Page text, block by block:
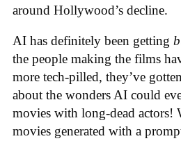
around Hollywood’s decline.
AI has definitely been getting
the people making the films
more tech-pilled, they’ve
about the wonders AI could
movies with long-dead actors!
movies generated with a